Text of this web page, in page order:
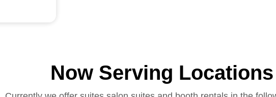
Now Serving Locations